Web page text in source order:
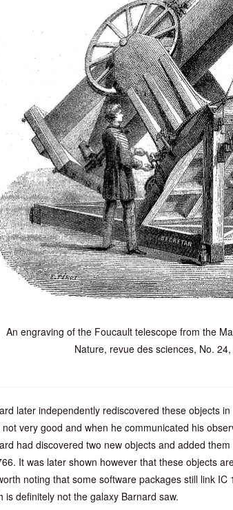
An engraving of the Foucault telescope from the
Nature, revue des sciences, No.
later independently rediscovered these objects
not very good and when he communicated his
had discovered two new objects and added
It was later shown however that these objects
noting that some software packages still link
is definitely not the galaxy Barnard saw.